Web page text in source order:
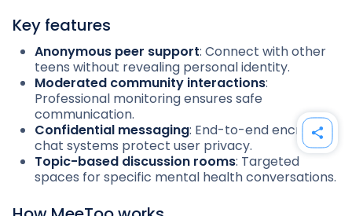
Key features
Anonymous peer support: Connect with other
teens without revealing personal identity.
Moderated community interactions:
Professional monitoring ensures safe
communication.
Confidential messaging: End-to-end encrypted
chat systems protect user privacy.
Topic-based discussion rooms: Targeted
spaces for specific mental health conversations.